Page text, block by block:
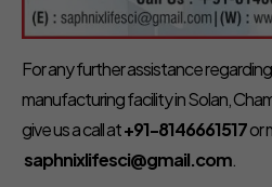
For any further assistance
manufacturing facility in Solan,
give us a call at+91-8146661517or
saphnixlifesci@gmail.com.